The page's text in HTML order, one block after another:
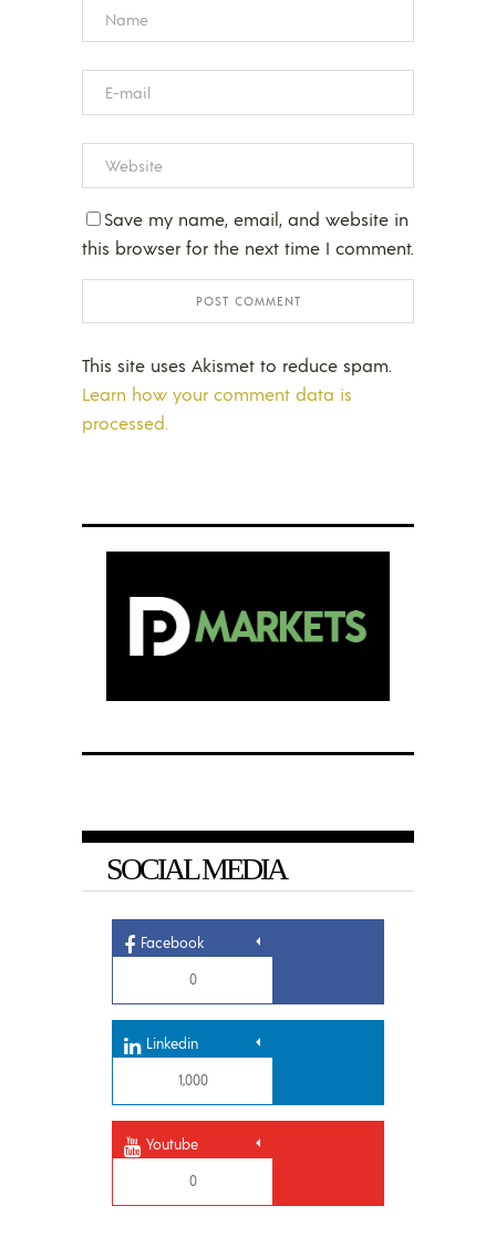
Save my name, email, and website in
this browser for the next time I comment.
This site uses Akismet to reduce spam.
Learn how your comment data is
processed.
SOCIAL MEDIA
Facebook
0
Linkedin
1,000
Youtube
0